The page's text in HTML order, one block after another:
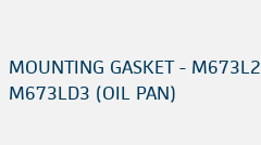
MOUNTING GASKET -
M673LD3 (OIL PAN)